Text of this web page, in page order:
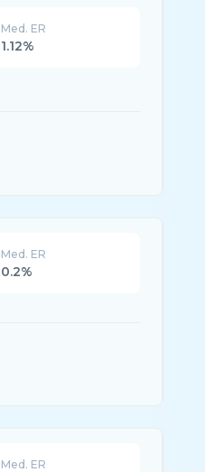
Med. ER
1.12%
Med. ER
0.2%
Med. ER